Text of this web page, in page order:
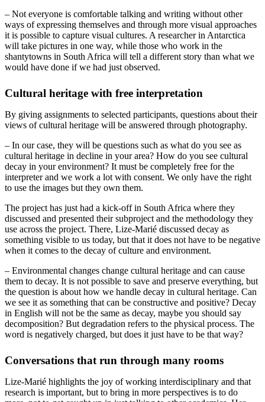
– Not everyone is comfortable talking and writing without other
ways of expressing themselves and through more visual approaches
it is possible to capture visual cultures. A researcher in Antarctica
will take pictures in one way, while those who work in the
shantytowns in South Africa will tell a different story than what we
would have done if we had just observed.
Cultural heritage with free interpretation
By giving assignments to selected participants, questions about their
views of cultural heritage will be answered through photography.
– In our case, they will be questions such as what do you see as
cultural heritage in decline in your area? How do you see cultural
decay in your environment? It must be completely free for the
interpreter and we work a lot with consent. We only have the right
to use the images but they own them.
The project has just had a kick-off in South Africa where they
discussed and presented their subproject and the methodology they
use across the project. There, Lize-Marié discussed decay as
something visible to us today, but that it does not have to be negative
when it comes to the decay of culture and environment.
– Environmental changes change cultural heritage and can cause
them to decay. It is not possible to save and preserve everything, but
the question is about how we handle decay in cultural heritage. Can
we see it as something that can be constructive and positive? Decay
in English will not be the same as decay, maybe you should say
decomposition? But degradation refers to the physical process. The
word is negatively charged, but does it just have to be that way?
Conversations that run through many rooms
Lize-Marié highlights the joy of working interdisciplinary and that
research is important, but to bring in more perspectives is to do